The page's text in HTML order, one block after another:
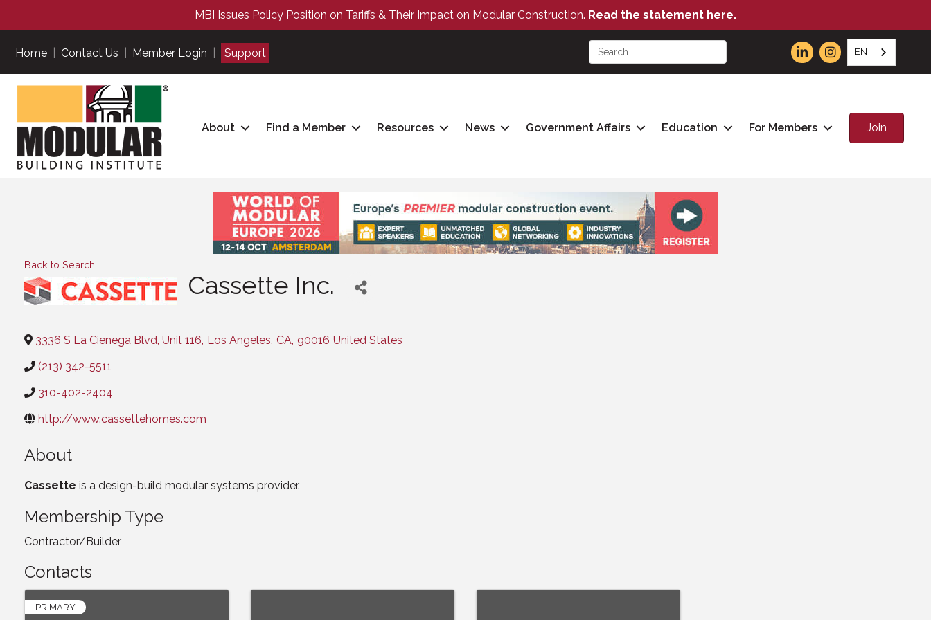
MBI Issues Policy Position on Tariffs & Their Impact on Modular Construction. Read the statement here.
Home Contact Us Member Login Support EN
About Find a Member Resources News Government Affairs Education For Members Join
Back to Search
Cassette Inc.
3336 S La Cienega Blvd, Unit 116, Los Angeles, CA, 90016 United States
(213) 342-5511
310-402-2404
http://www.cassettehomes.com
About
Cassette is a design-build modular systems provider.
Membership Type
Contractor/Builder
Contacts
PRIMARY